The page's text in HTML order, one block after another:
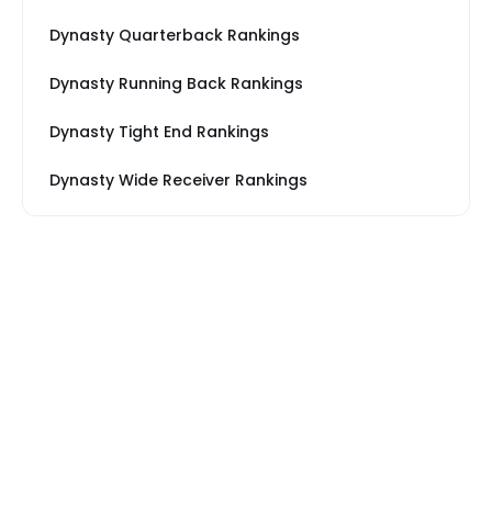
Dynasty Quarterback Rankings
Dynasty Running Back Rankings
Dynasty Tight End Rankings
Dynasty Wide Receiver Rankings